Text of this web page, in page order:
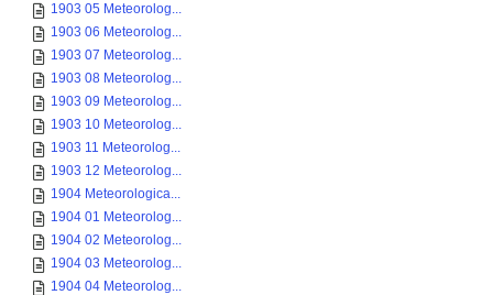
1903 05 Meteorolog...
1903 06 Meteorolog...
1903 07 Meteorolog...
1903 08 Meteorolog...
1903 09 Meteorolog...
1903 10 Meteorolog...
1903 11 Meteorolog...
1903 12 Meteorolog...
1904 Meteorologica...
1904 01 Meteorolog...
1904 02 Meteorolog...
1904 03 Meteorolog...
1904 04 Meteorolog...